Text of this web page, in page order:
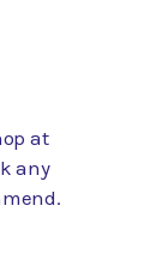
at
any